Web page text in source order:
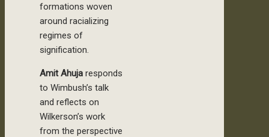
formations woven
around racializing
regimes of
signification.
Amit Ahuja responds
to Wimbush’s talk
and reflects on
Wilkerson’s work
from the perspective